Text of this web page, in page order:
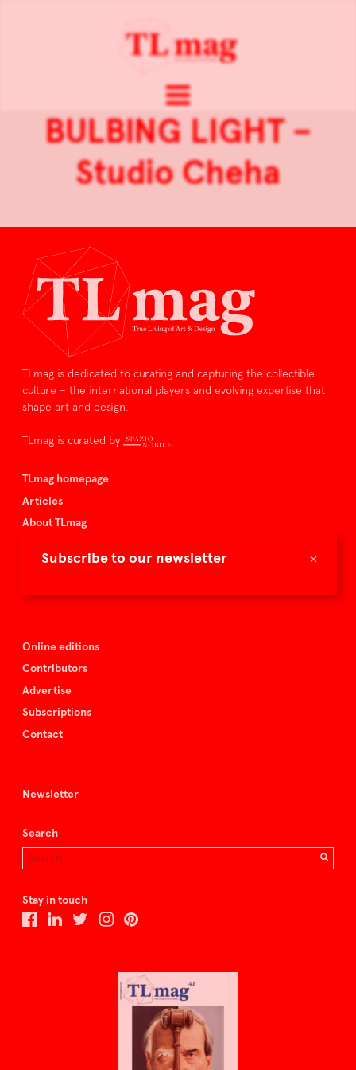
×
Subscribe to our newsletter
BULBING LIGHT –
Studio Cheha
TLmag is dedicated to curating and capturing the collectible
culture – the international players and evolving expertise that
shape art and design.
TLmag is curated by
TLmag homepage
Articles
About TLmag
Spazio Nobile
Online editions
Contributors
Advertise
Subscriptions
Contact
Newsletter
Search
Stay in touch